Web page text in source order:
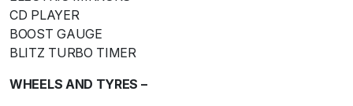
CD PLAYER
BOOST GAUGE
BLITZ TURBO TIMER
WHEELS AND TYRES –